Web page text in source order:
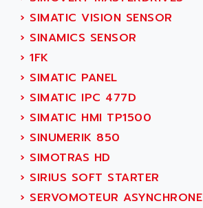
SMC200 / 500
PLC-5
SYSMAC
SERVO MOTOR
PERMANENT MAGNET MOTOR
BPH
MASAP
BSM SERIE
SIMODRIVE 210
ACIM JOUANIN
ACINDUCTO
ACMA
ACOBAL
ACOMEL
ACOOL
ACOPIAN
ACOPOS
ACQUIDUC
› SIMATIC VISION SENSOR
› SINAMICS SENSOR
› 1FK
› SIMATIC PANEL
› SIMATIC IPC 477D
› SIMATIC HMI TP1500
› SINUMERIK 850
› SIMOTRAS HD
› SIRIUS SOFT STARTER
› SERVOMOTEUR ASYNCHRONE